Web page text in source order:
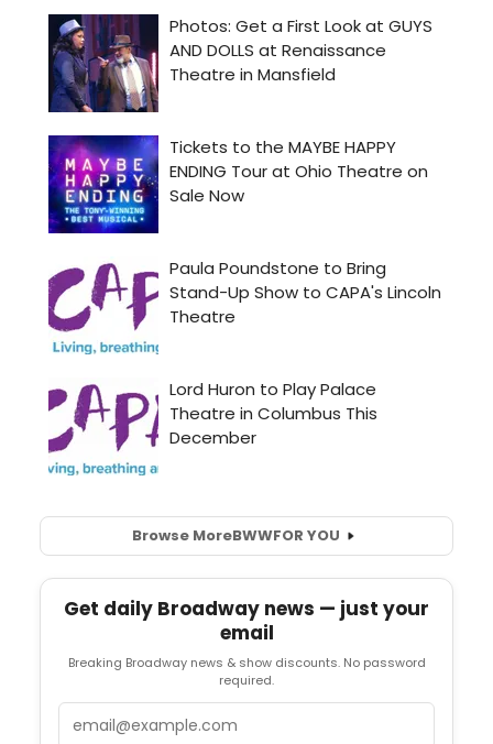
Browse MoreBWWFOR YOU
Get daily Broadway news — just your
email
Breaking Broadway news & show discounts. No password
required.